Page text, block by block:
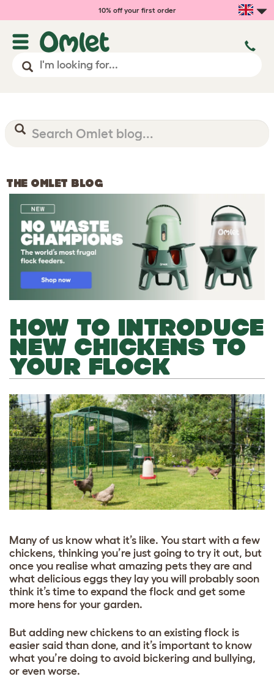
10% off your first order
THE OMLET BLOG
HOW TO INTRODUCE
NEW CHICKENS TO
YOUR FLOCK
Many of us know what it’s like. You start with a few
chickens, thinking you’re just going to try it out, but
once you realise what amazing pets they are and
what delicious eggs they lay you will probably soon
think it’s time to expand the flock and get some
more hens for your garden.
But adding new chickens to an existing flock is
easier said than done, and it’s important to know
what you’re doing to avoid bickering and bullying,
or even worse.